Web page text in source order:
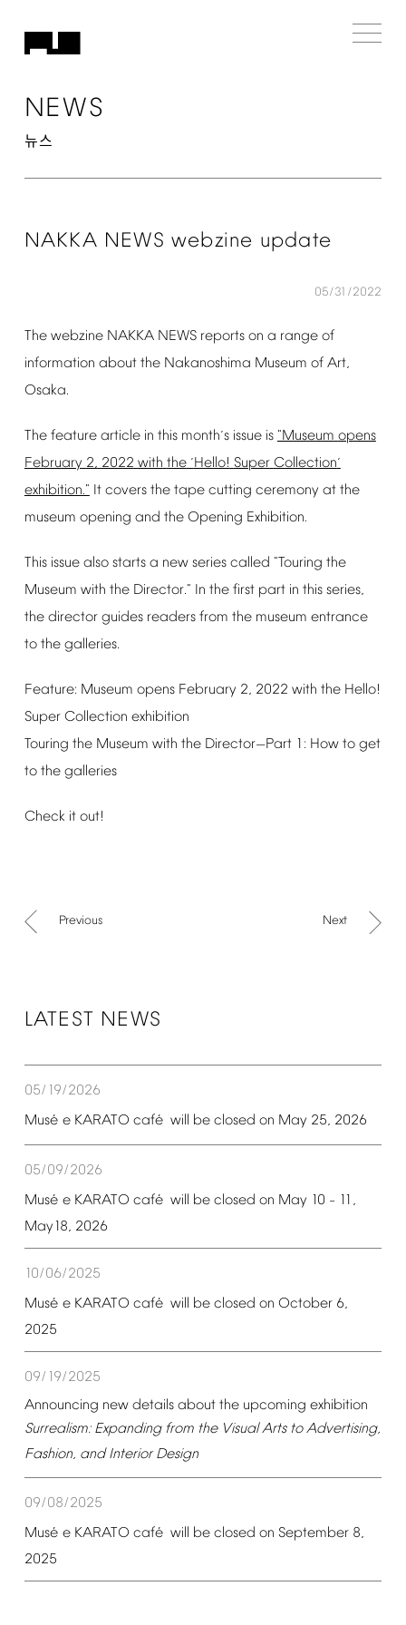
NEWS
뉴스
NAKKA NEWS webzine update
05/31/2022
The webzine NAKKA NEWS reports on a range of
information about the Nakanoshima Museum of Art,
Osaka.
The feature article in this month’s issue is "Museum opens
February 2, 2022 with the‘Hello! Super Collection’
exhibition." It covers the tape cutting ceremony at the
museum opening and the Opening Exhibition.
This issue also starts a new series called "Touring the
Museum with the Director." In the first part in this series,
the director guides readers from the museum entrance
to the galleries.
Feature: Museum opens February 2, 2022 with the Hello!
Super Collection exhibition
Touring the Museum with the Director—Part 1: How to get
to the galleries
Check it out!
Previous Next
LATEST NEWS
05/19/2026
Musé e KARATO café will be closed on May 25, 2026
05/09/2026
Musé e KARATO café will be closed on May 10 – 11,
May18, 2026
10/06/2025
Musé e KARATO café will be closed on October 6,
2025
09/19/2025
Announcing new details about the upcoming exhibition
Surrealism: Expanding from the Visual Arts to Advertising,
Fashion, and Interior Design
09/08/2025
Musé e KARATO café will be closed on September 8,
2025